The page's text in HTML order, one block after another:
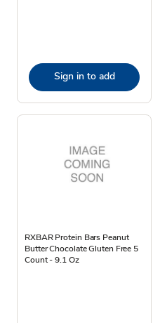
Sign in to add
RXBAR Protein Bars Peanut
Butter Chocolate Gluten Free 5
Count - 9.1 Oz